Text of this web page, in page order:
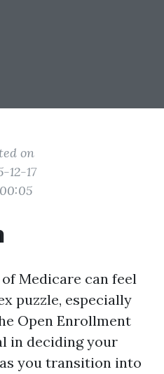
on
12-17
Medicare can feel
puzzle, especially
Open Enrollment
in deciding your
you transition into